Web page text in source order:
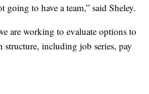
to have a team,” said Sheley.
are working to evaluate options to
including job series, pay